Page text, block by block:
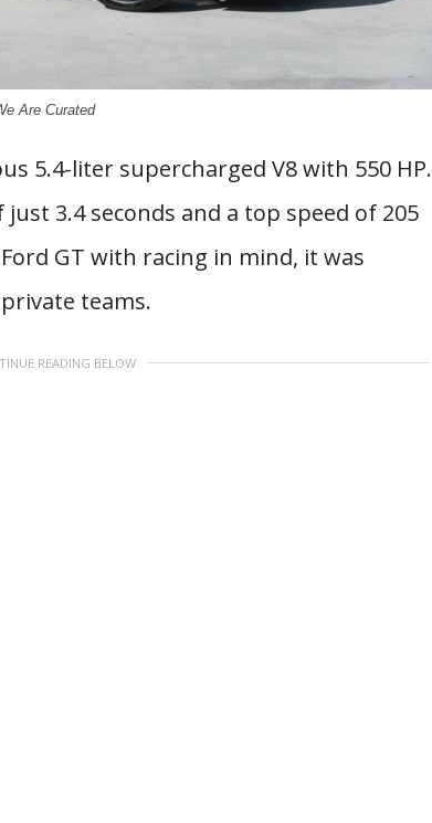
Are Curated
5.4-liter supercharged V8 with 550 HP.
3.4 seconds and a top speed of 205
GT with racing in mind, it was
teams.
READING BELOW